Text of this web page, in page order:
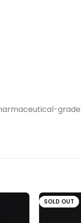
SOLD OUT